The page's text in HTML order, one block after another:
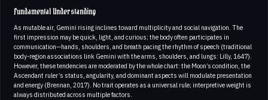
Fundamental Understanding
As mutable air, Gemini rising inclines toward multiplicity and social navigation. The
first impression may be quick, light, and curious; the body often participates in
communication—hands, shoulders, and breath pacing the rhythm of speech (traditional
body-region associations link Gemini with the arms, shoulders, and lungs: Lilly, 1647).
However, these tendencies are moderated by the whole chart: the Moon’s condition, the
Ascendant ruler’s status, angularity, and dominant aspects will modulate presentation
and energy (Brennan, 2017). No trait operates as a universal rule; interpretive weight is
always distributed across multiple factors.